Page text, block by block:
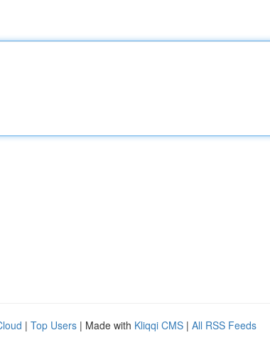
| Top Users | Made with Kliqqi CMS | All RSS Feeds